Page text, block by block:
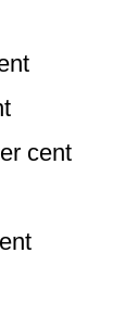
cent